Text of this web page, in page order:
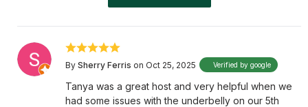
By Sherry Ferris on Oct 25, 2025 Verified by google
Tanya was a great host and very helpful when we
had some issues with the underbelly on our 5th